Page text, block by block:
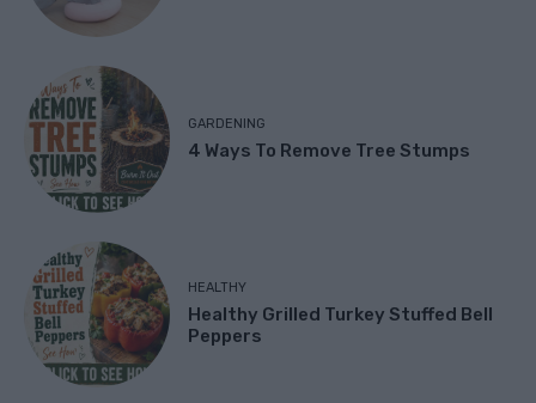
GARDENING
4 Ways To Remove Tree Stumps
HEALTHY
Healthy Grilled Turkey Stuffed Bell
Peppers